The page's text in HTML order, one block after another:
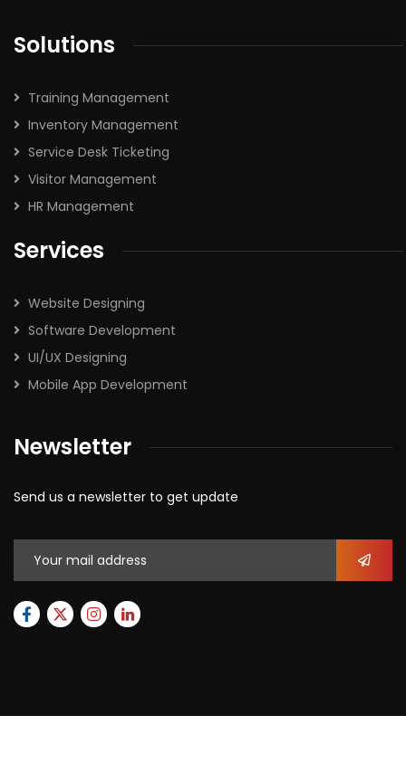
Solutions
Training Management
Inventory Management
Service Desk Ticketing
Visitor Management
HR Management
Services
Website Designing
Software Development
UI/UX Designing
Mobile App Development
Newsletter
Send us a newsletter to get update